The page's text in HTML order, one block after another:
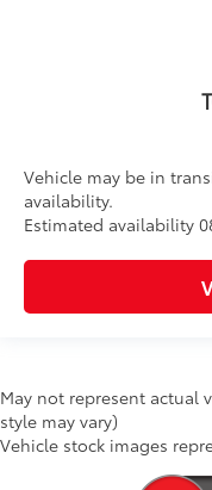
Vehicle may be in
availability.
Estimated availability
May not represent actual
style may vary)
Vehicle stock images